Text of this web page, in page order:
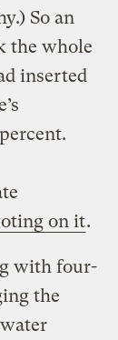
So an
the whole
inserted
on it.
with four-
the